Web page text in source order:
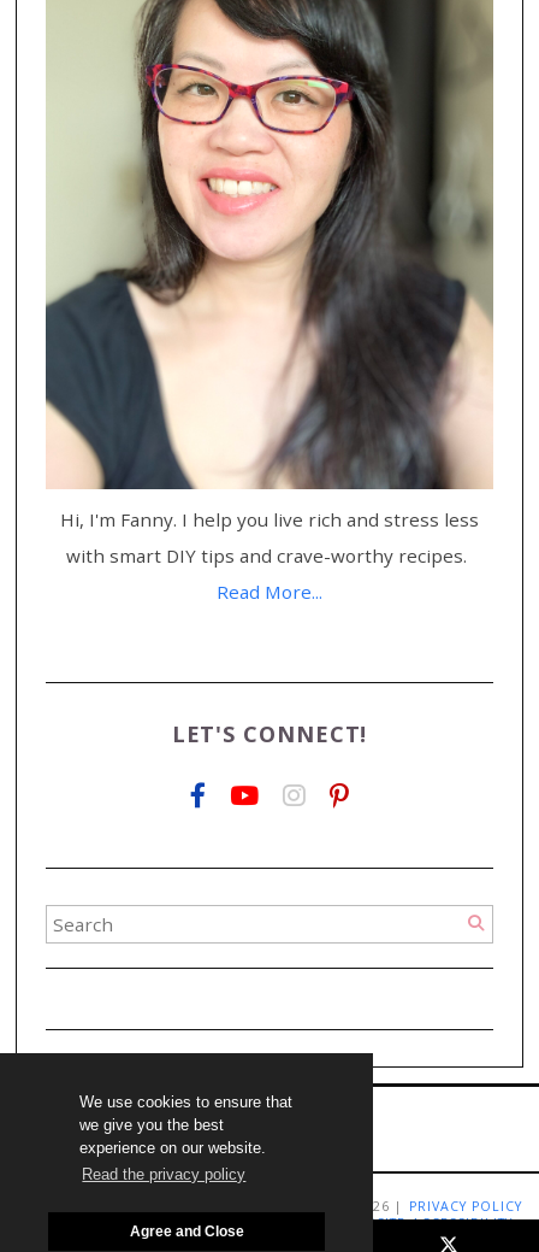
We use cookies to ensure that
we give you the best
experience on our website.
Read the privacy policy
Agree and Close
Hi, I'm Fanny. I help you live rich and stress less
with smart DIY tips and crave-worthy recipes.
Read More...
LET'S CONNECT!
COPYRIGHT LIVING RICHLY ON A BUDGET 2009-2026 |
PRIVACY POLICY
TERMS AND CONDITIONS
WEBSITE ACCESSIBILITY
STATEMENT